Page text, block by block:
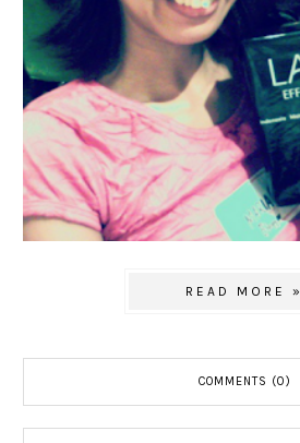
READ MORE »
COMMENTS (0)